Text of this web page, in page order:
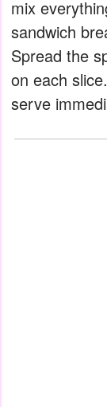
mix
sandwich
Spread the
on each
serve